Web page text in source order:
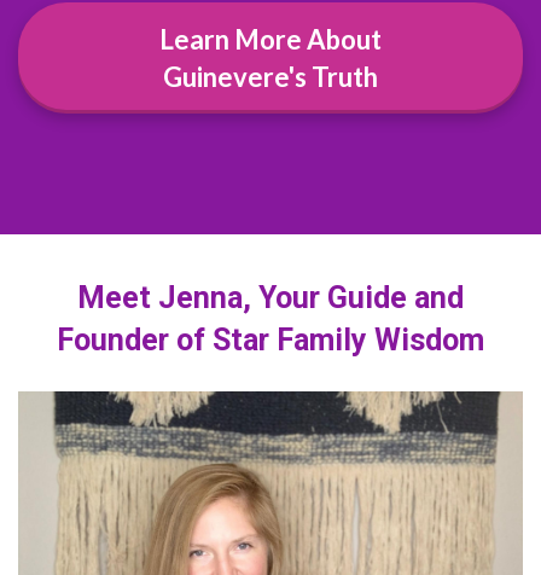
Learn More About
Guinevere's Truth
Meet Jenna, Your Guide and
Founder of Star Family Wisdom